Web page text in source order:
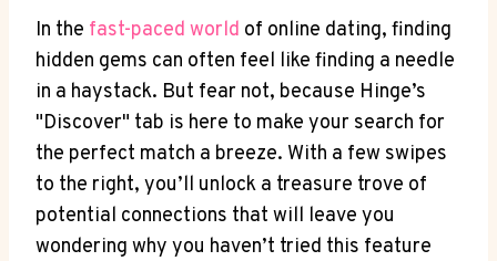
In the fast-paced world of online dating, finding
hidden gems can often feel like finding a needle
in a haystack. But fear not, because Hinge’s
"Discover" tab is here to make your search for
the perfect match a breeze. With a few swipes
to the right, you’ll unlock a treasure trove of
potential connections that will leave you
wondering why you haven’t tried this feature